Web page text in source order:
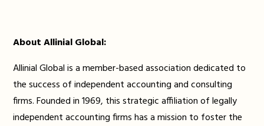
About Allinial Global:
Allinial Global is a member-based association dedicated to
the success of independent accounting and consulting
firms. Founded in 1969, this strategic affiliation of legally
independent accounting firms has a mission to foster the